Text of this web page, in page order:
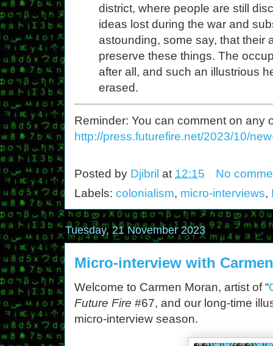
district, where people are still
ideas lost during the war and
astounding, some say, that their
preserve these things. The
after all, and such an illustrious
erased.
Reminder: You can comment on any
http://press.futurefire.net/2023/10/
Posted by Djibril at 12:15
No
Labels: colonialism, micro-interviews,
Tuesday, 21 November 2023
Micro-interview with
Welcome to Carmen Moran, artist of “
Future Fire #67, and our long-time
micro-interview season.